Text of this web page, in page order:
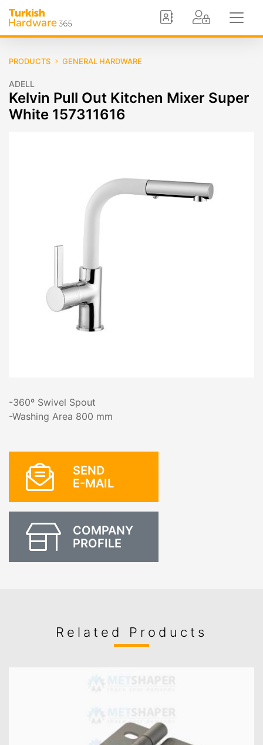
PRODUCTS GENERAL HARDWARE
ADELL
Kelvin Pull Out Kitchen Mixer Super
White 157311616
-360º Swivel Spout
-Washing Area 800 mm
SEND
E-MAIL
COMPANY
PROFILE
Related Products